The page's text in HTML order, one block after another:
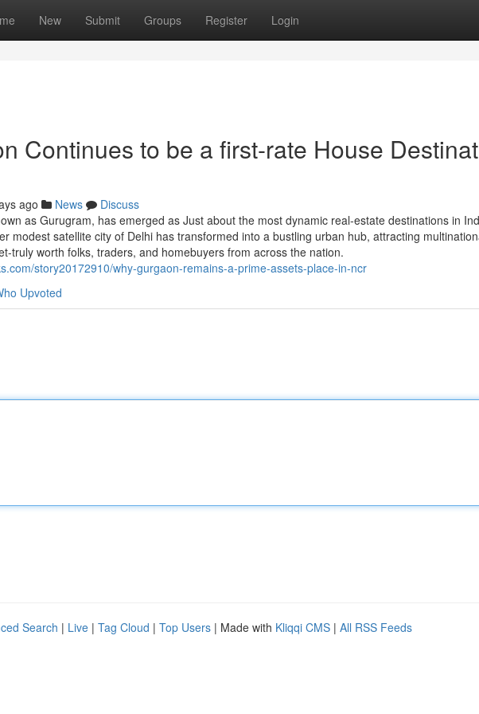
New Submit Groups Register Login
Continues to be a first-rate House
ago News
Discuss
as Gurugram, has emerged as Just about the most dynamic real-estate destinations in
modest satellite city of Delhi has transformed into a bustling urban hub, attracting
truly worth folks, traders, and homebuyers from across the nation.
story20172910/why-gurgaon-remains-a-prime-assets-place-in-ncr
Upvoted
Search | Live | Tag Cloud | Top Users | Made with Kliqqi CMS | All RSS Feeds